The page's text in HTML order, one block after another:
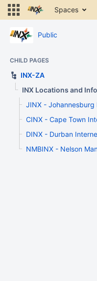
Skip
Skip
Skip
header
menu
Spaces
Public
CHILD PAGES
INX-ZA
INX Locations and